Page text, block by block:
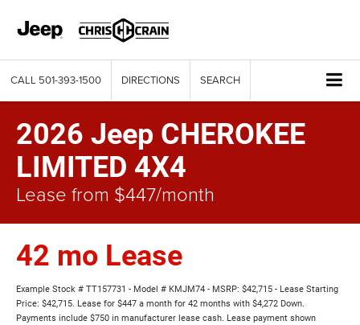
CALL 501-393-1500 DIRECTIONS SEARCH
2026 Jeep CHEROKEE
LIMITED 4X4
Lease from $447/month
42 mo Lease
Example Stock # TT157731 - Model # KMJM74 - MSRP: $42,715 - Lease Starting
Price: $42,715. Lease for $447 a month for 42 months with $4,272 Down.
Payments include $750 in manufacturer lease cash. Lease payment shown